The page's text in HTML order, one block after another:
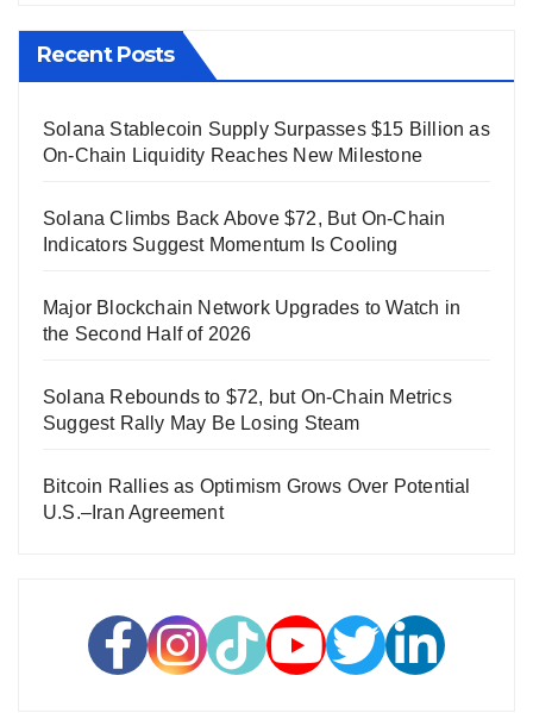
Recent Posts
Solana Stablecoin Supply Surpasses $15 Billion as
On-Chain Liquidity Reaches New Milestone
Solana Climbs Back Above $72, But On-Chain
Indicators Suggest Momentum Is Cooling
Major Blockchain Network Upgrades to Watch in
the Second Half of 2026
Solana Rebounds to $72, but On-Chain Metrics
Suggest Rally May Be Losing Steam
Bitcoin Rallies as Optimism Grows Over Potential
U.S.–Iran Agreement